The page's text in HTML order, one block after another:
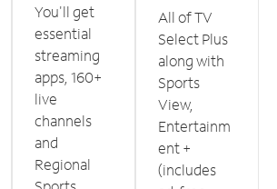
You'll get
essential
streaming
apps, 160+
live
channels
and
Regional
All of TV
Select Plus
along with
Sports
View,
Entertainm
ent +
(includes